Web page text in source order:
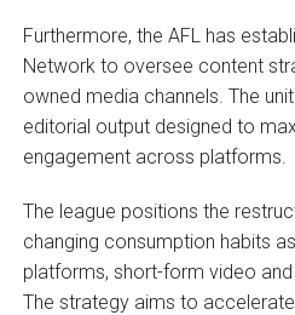
Furthermore, the AFL has
Network to oversee content
owned media channels. The
editorial output designed to
engagement across platforms.
The league positions the
changing consumption habits
platforms, short-form video
The strategy aims to accelerate